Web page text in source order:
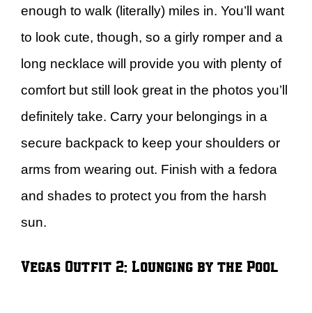
enough to walk (literally) miles in. You’ll want
to look cute, though, so a girly romper and a
long necklace will provide you with plenty of
comfort but still look great in the photos you’ll
definitely take. Carry your belongings in a
secure backpack to keep your shoulders or
arms from wearing out. Finish with a fedora
and shades to protect you from the harsh
sun.
Vegas Outfit 2: Lounging by the Pool